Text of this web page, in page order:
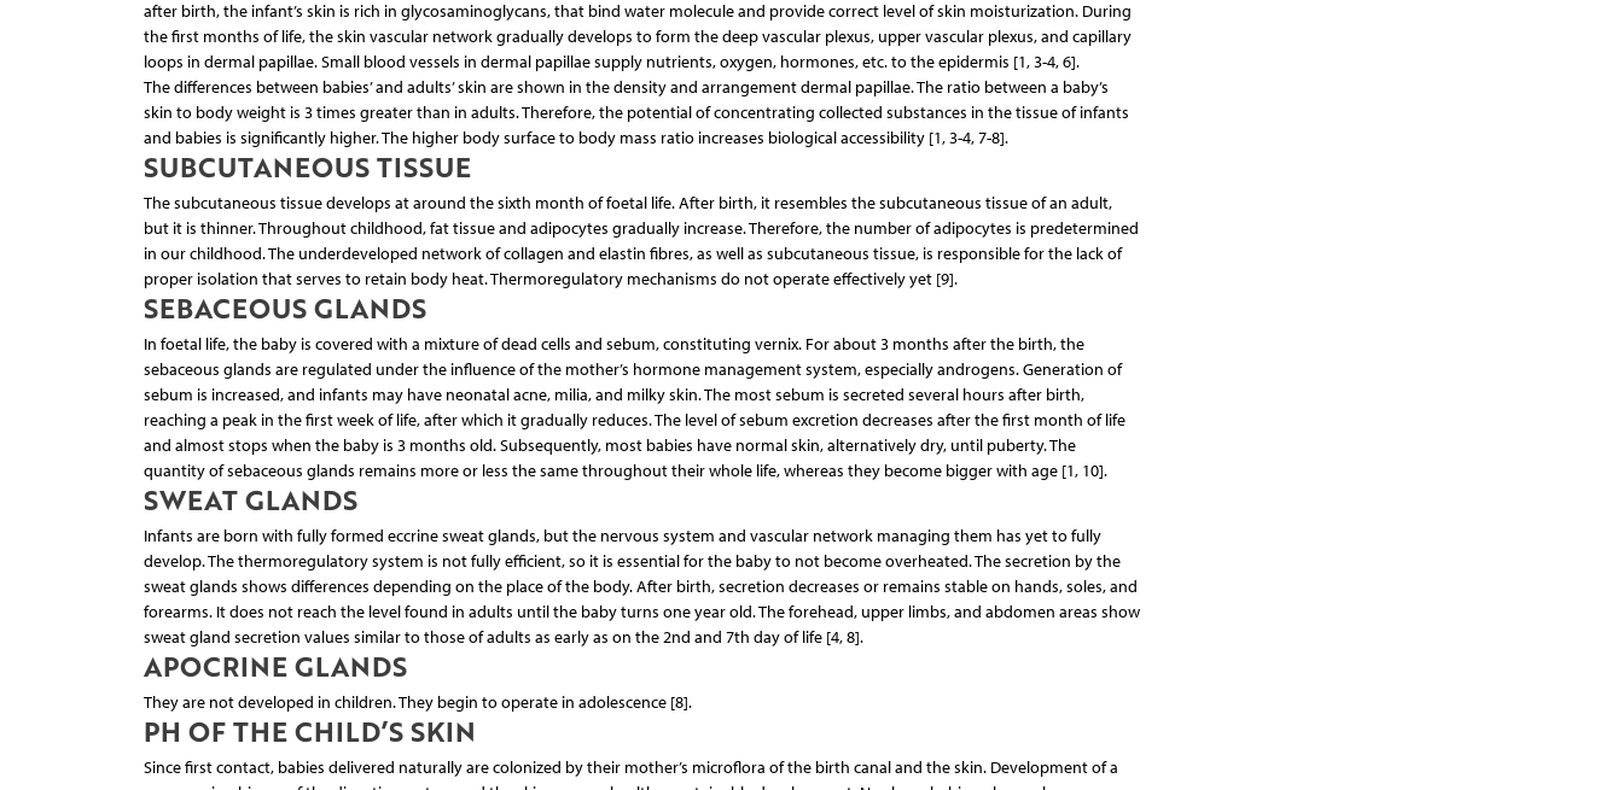
after birth, the infant’s skin is rich in glycosaminoglycans, that bind water molecule and provide correct level of skin moisturization. During
the first months of life, the skin vascular network gradually develops to form the deep vascular plexus, upper vascular plexus, and capillary
loops in dermal papillae. Small blood vessels in dermal papillae supply nutrients, oxygen, hormones, etc. to the epidermis [1, 3-4, 6].
The differences between babies’ and adults’ skin are shown in the density and arrangement dermal papillae. The ratio between a baby’s
skin to body weight is 3 times greater than in adults. Therefore, the potential of concentrating collected substances in the tissue of infants
and babies is significantly higher. The higher body surface to body mass ratio increases biological accessibility [1, 3-4, 7-8].
SUBCUTANEOUS TISSUE
The subcutaneous tissue develops at around the sixth month of foetal life. After birth, it resembles the subcutaneous tissue of an adult,
but it is thinner. Throughout childhood, fat tissue and adipocytes gradually increase. Therefore, the number of adipocytes is predetermined
in our childhood. The underdeveloped network of collagen and elastin fibres, as well as subcutaneous tissue, is responsible for the lack of
proper isolation that serves to retain body heat. Thermoregulatory mechanisms do not operate effectively yet [9].
SEBACEOUS GLANDS
In foetal life, the baby is covered with a mixture of dead cells and sebum, constituting vernix. For about 3 months after the birth, the
sebaceous glands are regulated under the influence of the mother’s hormone management system, especially androgens. Generation of
sebum is increased, and infants may have neonatal acne, milia, and milky skin. The most sebum is secreted several hours after birth,
reaching a peak in the first week of life, after which it gradually reduces. The level of sebum excretion decreases after the first month of life
and almost stops when the baby is 3 months old. Subsequently, most babies have normal skin, alternatively dry, until puberty. The
quantity of sebaceous glands remains more or less the same throughout their whole life, whereas they become bigger with age [1, 10].
SWEAT GLANDS
Infants are born with fully formed eccrine sweat glands, but the nervous system and vascular network managing them has yet to fully
develop. The thermoregulatory system is not fully efficient, so it is essential for the baby to not become overheated. The secretion by the
sweat glands shows differences depending on the place of the body. After birth, secretion decreases or remains stable on hands, soles, and
forearms. It does not reach the level found in adults until the baby turns one year old. The forehead, upper limbs, and abdomen areas show
sweat gland secretion values similar to those of adults as early as on the 2nd and 7th day of life [4, 8].
APOCRINE GLANDS
They are not developed in children. They begin to operate in adolescence [8].
PH OF THE CHILD’S SKIN
Since first contact, babies delivered naturally are colonized by their mother’s microflora of the birth canal and the skin. Development of a